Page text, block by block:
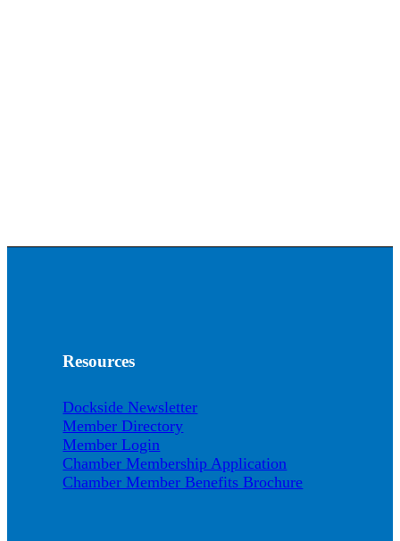
Resources
Dockside Newsletter
Member Directory
Member Login
Chamber Membership Application
Chamber Member Benefits Brochure